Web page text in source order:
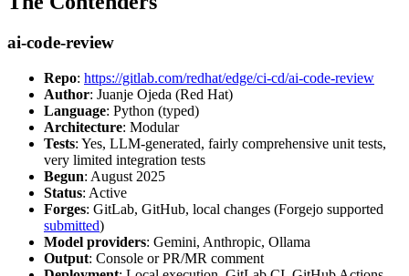
ai-code-review
Repo: https://gitlab.com/redhat/edge/ci-cd/ai-code-review
Author: Juanje Ojeda (Red Hat)
Language: Python (typed)
Architecture: Modular
Tests: Yes, LLM-generated, fairly comprehensive unit tests,
very limited integration tests
Begun: August 2025
Status: Active
Forges: GitLab, GitHub, local changes (Forgejo supported
submitted)
Model providers: Gemini, Anthropic, Ollama
Output: Console or PR/MR comment